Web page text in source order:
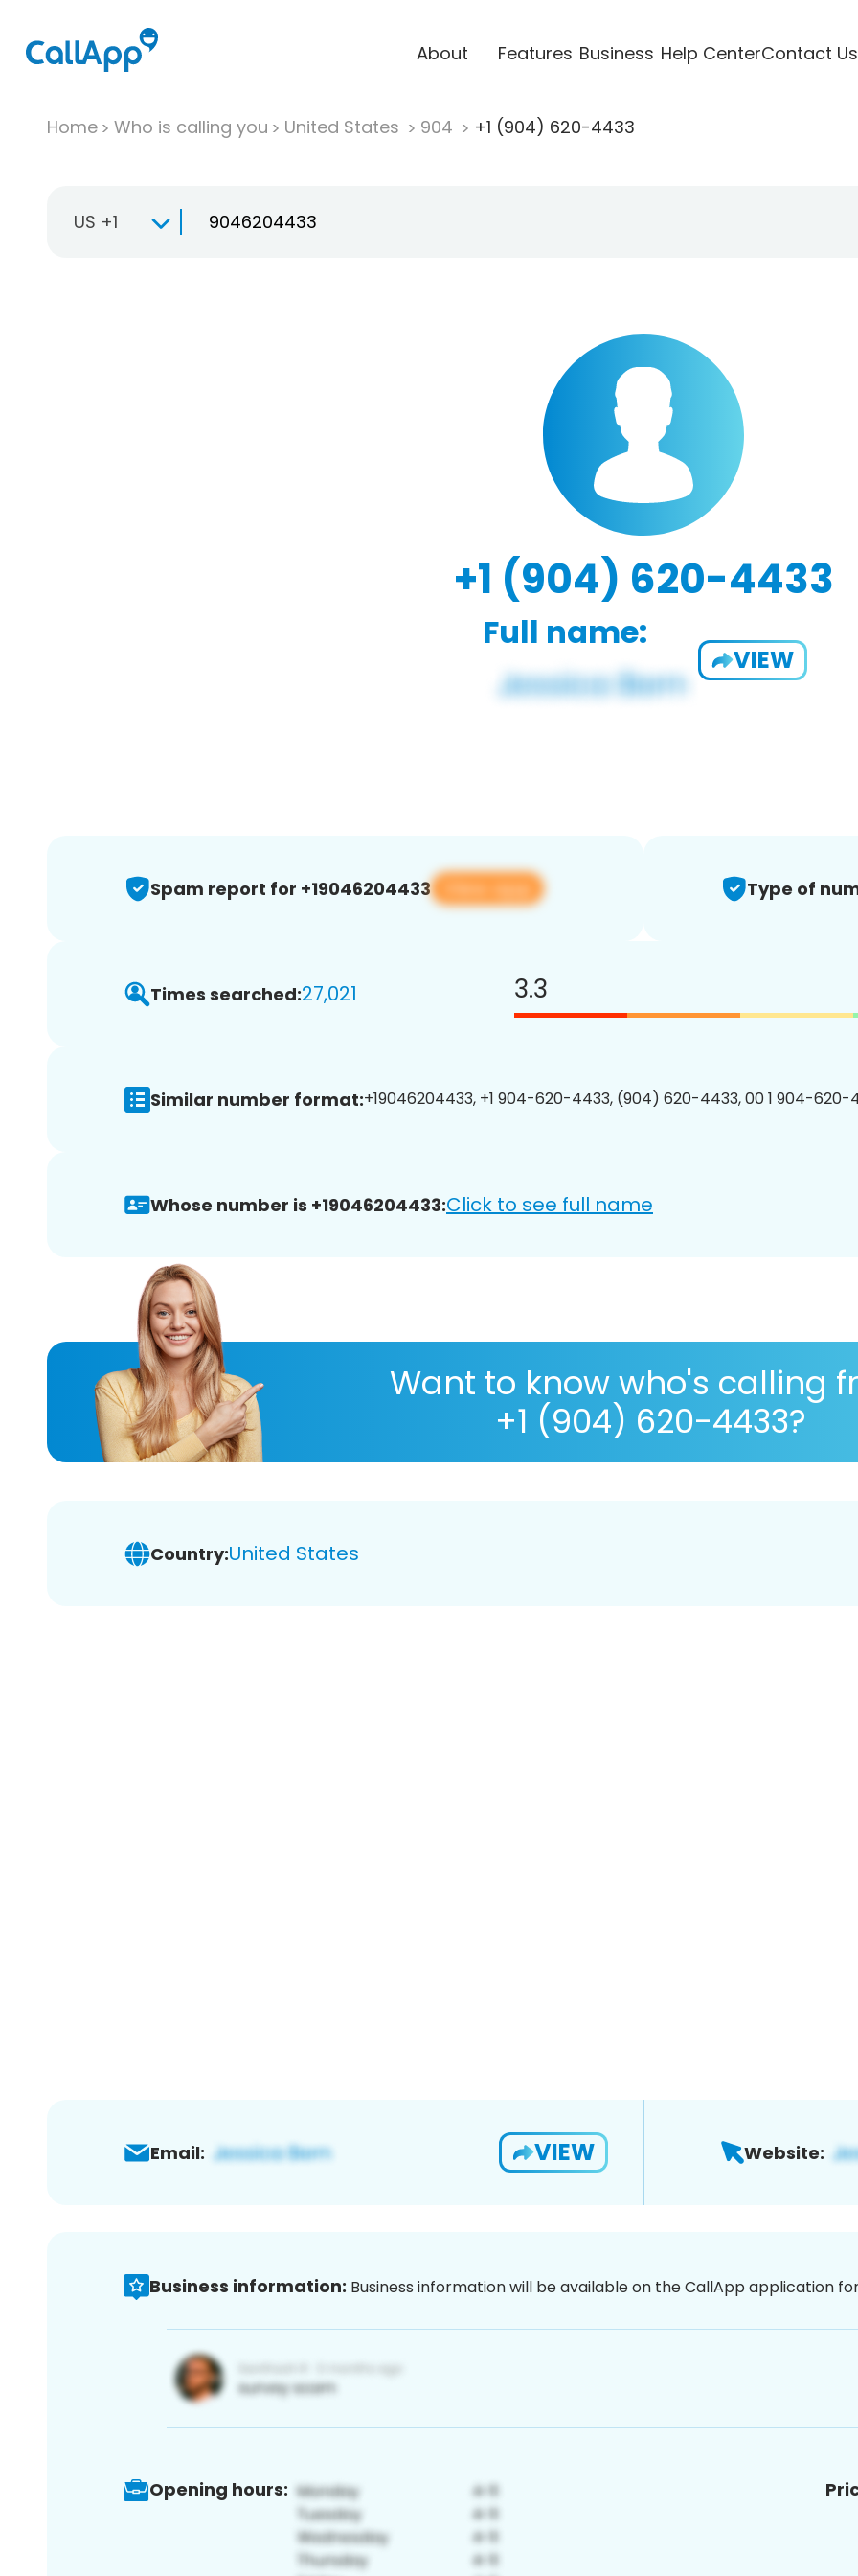
About Features Business Help CenterContact Us
Home Who is calling you United States 904 +1 (904) 620-4433
US +1
+1 (904) 620-4433
Full name:
VIEW
Spam report for +19046204433 View app Type of
Times searched:27,021 3.3
Similar number format:+19046204433, +1 904-620-4433, (904) 620-4433, 00 1 904-
Whose number is +19046204433:Click to see full name
Want to know who's calling
+1 (904) 620-4433?
Country:United States
Email: VIEW Website:
Business information: Business information will be available on the CallApp application
Opening hours: